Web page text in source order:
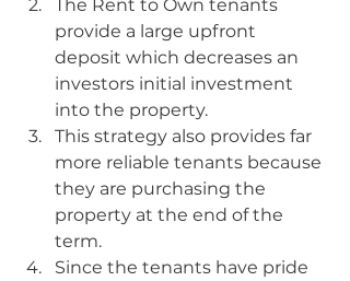
The Rent to Own tenants
provide a large upfront
deposit which decreases an
investors initial investment
into the property.
This strategy also provides far
more reliable tenants because
they are purchasing the
property at the end of the
term.
Since the tenants have pride